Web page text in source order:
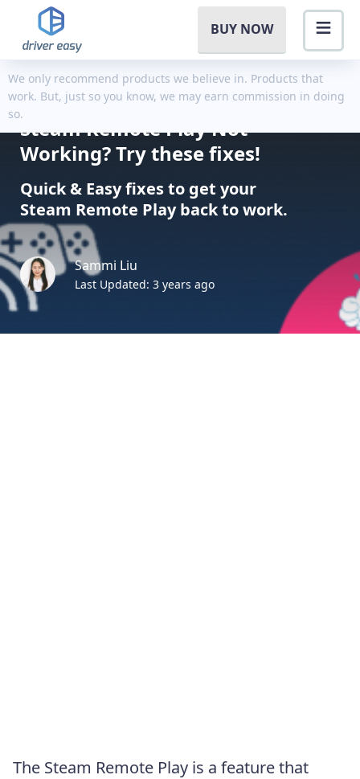
BUY NOW
We only recommend products we believe in. Products that
work. But, just so you know, we may earn commission in doing
so.
Steam Remote Play Not
Working? Try these fixes!
Quick & Easy fixes to get your
Steam Remote Play back to work.
Sammi Liu
Last Updated: 3 years ago
The Steam Remote Play is a feature that